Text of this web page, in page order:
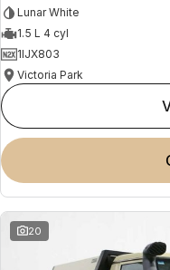
Lunar White
1.5 L 4 cyl
1IJX803
Victoria Park
20